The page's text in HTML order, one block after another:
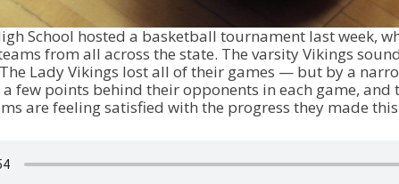
School hosted a basketball tournament last week,
from all across the state. The varsity Vikings
Lady Vikings lost all of their games — but by a
few points behind their opponents in each game, and
are feeling satisfied with the progress they made